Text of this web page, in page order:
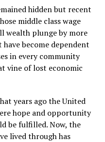
hidden but recent
middle class wage
wealth plunge by more
become dependent
in every community
vine of lost economic
years ago the United
hope and opportunity
be fulfilled. Now, the
lived through has